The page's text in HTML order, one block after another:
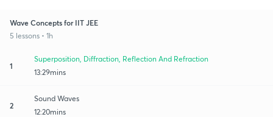
Wave Concepts for IIT JEE
5 lessons • 1h
1
Superposition, Diffraction, Reflection And Refraction
13:29mins
2
Sound Waves
12:20mins